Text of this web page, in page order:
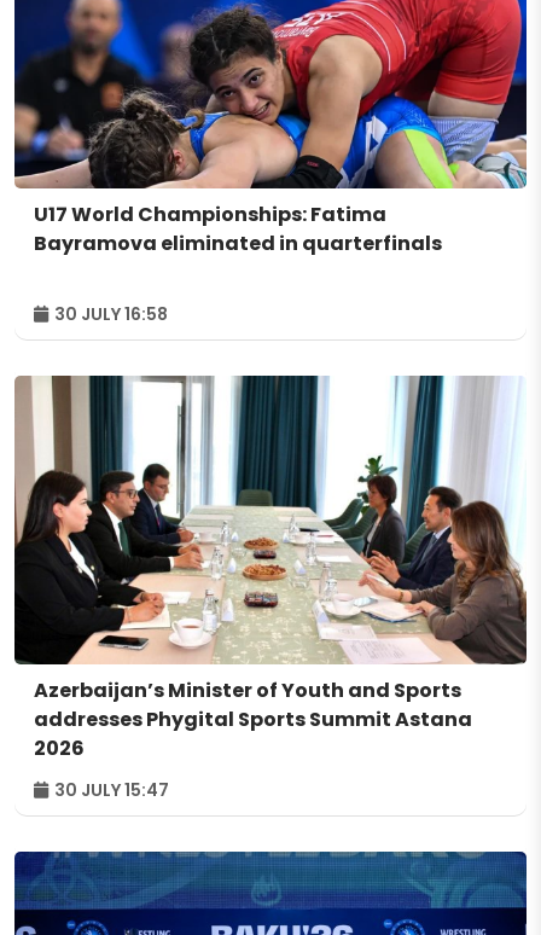
U17 World Championships: Fatima
Bayramova eliminated in quarterfinals
30 JULY 16:58
Azerbaijan’s Minister of Youth and Sports
addresses Phygital Sports Summit Astana
2026
30 JULY 15:47